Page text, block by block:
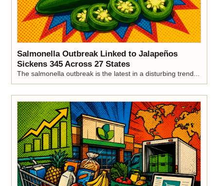
Salmonella Outbreak Linked to Jalapeños
Sickens 345 Across 27 States
The salmonella outbreak is the latest in a disturbing trend...